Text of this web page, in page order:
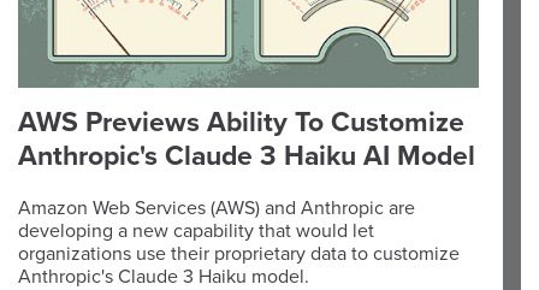
AWS Previews Ability To Customize
Anthropic's Claude 3 Haiku AI Model
Amazon Web Services (AWS) and Anthropic are
developing a new capability that would let
organizations use their proprietary data to customize
Anthropic's Claude 3 Haiku model.